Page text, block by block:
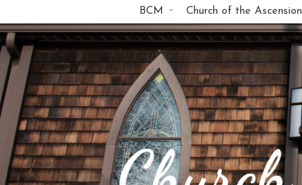
BCM Church of the Ascension